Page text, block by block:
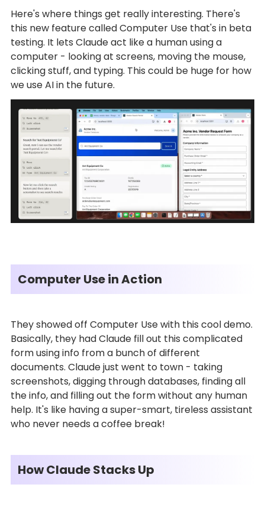
Here's where things get really interesting. There's
this new feature called Computer Use that's in beta
testing. It lets Claude act like a human using a
computer - looking at screens, moving the mouse,
clicking stuff, and typing. This could be huge for how
we use AI in the future.
Computer Use in Action
They showed off Computer Use with this cool demo.
Basically, they had Claude fill out this complicated
form using info from a bunch of different
documents. Claude just went to town - taking
screenshots, digging through databases, finding all
the info, and filling out the form without any human
help. It's like having a super-smart, tireless assistant
who never needs a coffee break!
How Claude Stacks Up